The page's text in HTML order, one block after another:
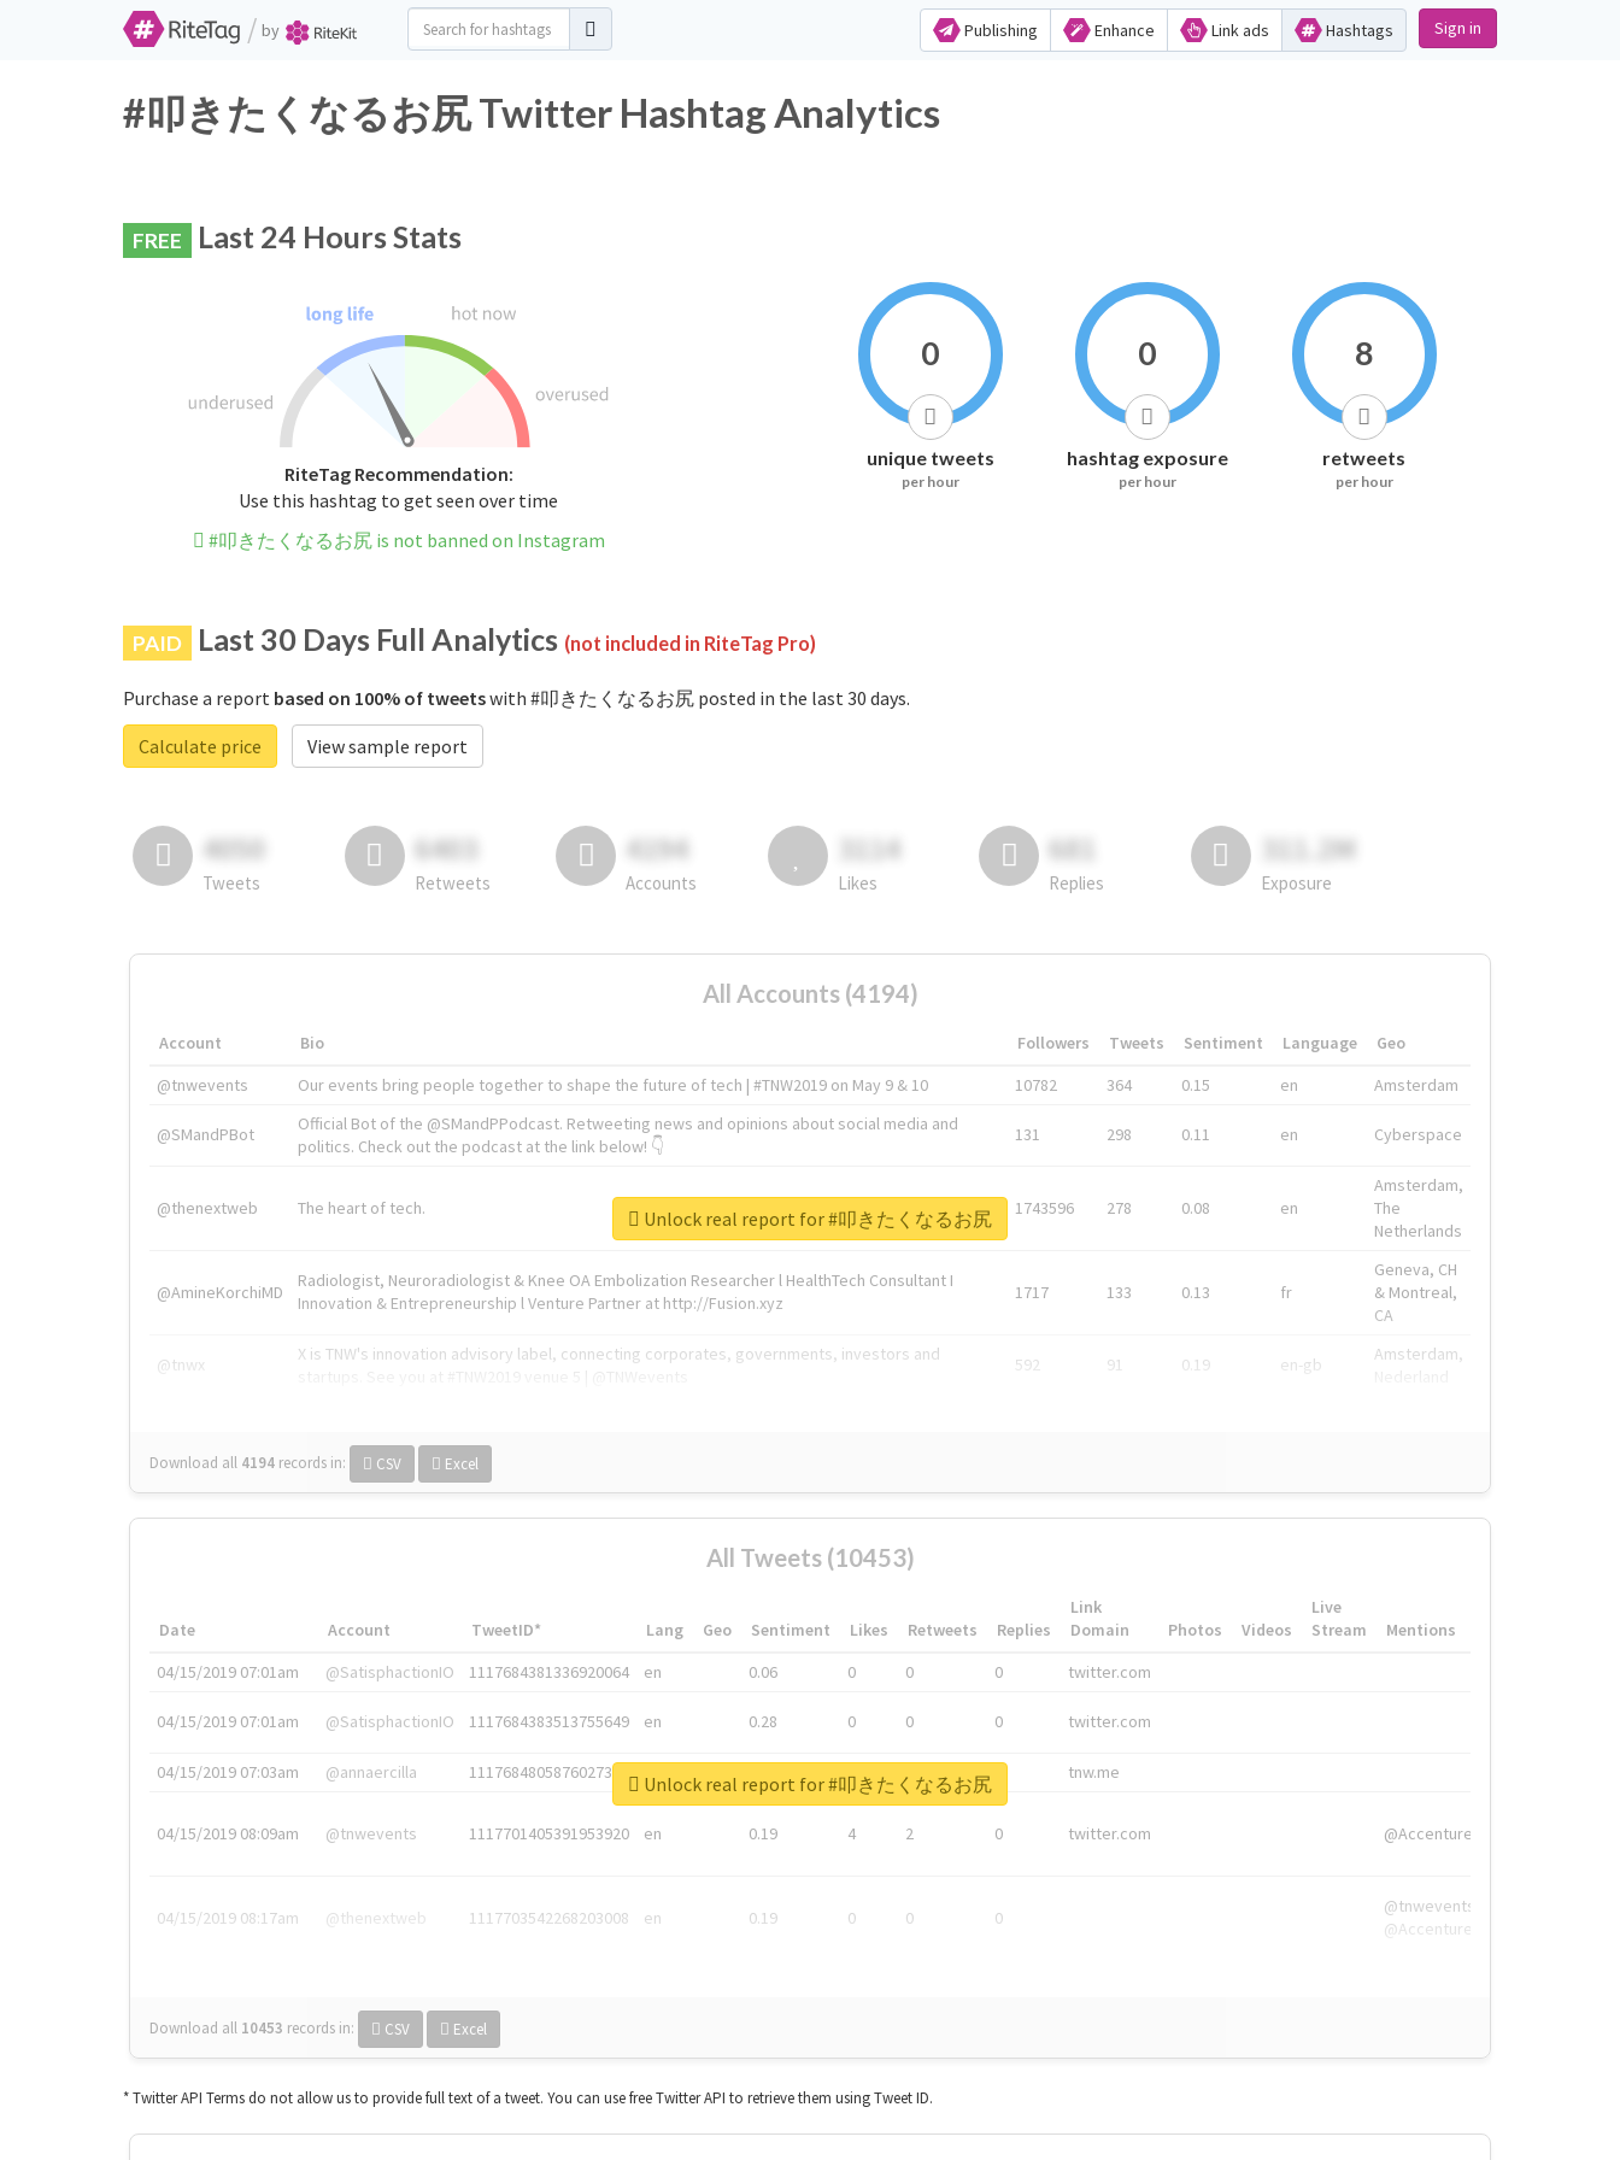
/ by Publishing Enhance Link ads Hashtags Sign in
#叩きたくなるお尻 Twitter Hashtag Analytics
FREE Last 24 Hours Stats
RiteTag Recommendation:
Use this hashtag to get seen over time
#叩きたくなるお尻 is not banned on Instagram
0
unique tweets
per hour
0
hashtag exposure
per hour
8
retweets
per hour
PAID Last 30 Days Full Analytics (not included in RiteTag Pro)
Purchase a report based on 100% of tweetswith #叩きたくなるお尻 posted in the last 30 days.
Calculate price
View sample report
4050
Tweets
6403
Retweets
4194
Accounts
3114
Likes
681
Replies
311.2M
Exposure
All Accounts (4194)
Account Bio Followers Tweets Sentiment Language
Geo
@tnwevents
Our events bring people together to shape the future of tech | #TNW2019 on May 9 & 10 10782 364 0.15 en Amsterdam
@SMandPBot
Official Bot of the @SMandPPodcast. Retweeting news and opinions about social media and
politics. Check out the podcast at the link below! 👇
131 298 0.11 en Cyberspace
@thenextweb The heart of tech. 1743596 278 0.08 en
Amsterdam,
The
Netherlands
@AmineKorchiMD
Radiologist, Neuroradiologist & Knee OA Embolization Researcher l HealthTech Consultant I
Innovation & Entrepreneurship l Venture Partner at http://Fusion.xyz
1717 133 0.13 fr
Geneva, CH
& Montreal,
CA
@tnwx
X is TNW's innovation advisory label, connecting corporates, governments, investors and
592 91 0.19 en-gb
Amsterdam,
Download all 4194 records in: CSV Excel
Unlock real report for #叩きたくなるお尻
All Tweets (10453)
Date Account TweetID* Lang Geo Sentiment Likes Retweets Replies
Link
Domain
Photos Videos
Live
Stream
Mentions
04/15/2019 07:01am
@SatisphactionIO 1117684381336920064 en 0.06 0 0 0 twitter.com
04/15/2019 07:01am @SatisphactionIO 1117684383513755649 en 0.28 0 0 0 twitter.com
04/15/2019 07:03am @annaercilla 1117684805876027392 0 0 tnw.me
04/15/2019 08:09am @tnwevents 1117701405391953920 en 0.19 4 2 0 twitter.com @Accenture
04/15/2019 08:17am @thenextweb 1117703542268203008 en 0.19 0 0 0
@tnwevents,
@Accenture
Download all 10453 records in: CSV Excel
Unlock real report for #叩きたくなるお尻
* Twitter API Terms do not allow us to provide full text of a tweet. You can use free Twitter API to retrieve them using Tweet ID.